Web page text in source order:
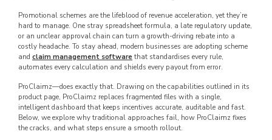
Promotional schemes are the lifeblood of revenue acceleration, yet they’re
hard to manage. One stray spreadsheet formula, a late regulatory update,
or an unclear approval chain can turn a growth-driving rebate into a
costly headache. To stay ahead, modern businesses are adopting scheme
and claim management software that standardises every rule,
automates every calculation and shields every payout from error.
ProClaimz—does exactly that. Drawing on the capabilities outlined in its
product page, ProClaimz replaces fragmented files with a single,
intelligent dashboard that keeps incentives accurate, auditable and fast.
Below, we explore why traditional approaches fail, how ProClaimz fixes
the cracks, and what steps ensure a smooth rollout.